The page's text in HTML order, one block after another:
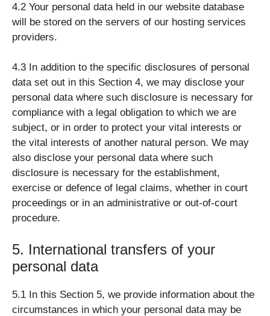
4.2 Your personal data held in our website database
will be stored on the servers of our hosting services
providers.
4.3 In addition to the specific disclosures of personal
data set out in this Section 4, we may disclose your
personal data where such disclosure is necessary for
compliance with a legal obligation to which we are
subject, or in order to protect your vital interests or
the vital interests of another natural person. We may
also disclose your personal data where such
disclosure is necessary for the establishment,
exercise or defence of legal claims, whether in court
proceedings or in an administrative or out-of-court
procedure.
5. International transfers of your
personal data
5.1 In this Section 5, we provide information about the
circumstances in which your personal data may be